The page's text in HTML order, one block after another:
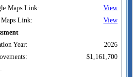
Maps Link:
View
Link:
View
Year:
2026
$1,161,700